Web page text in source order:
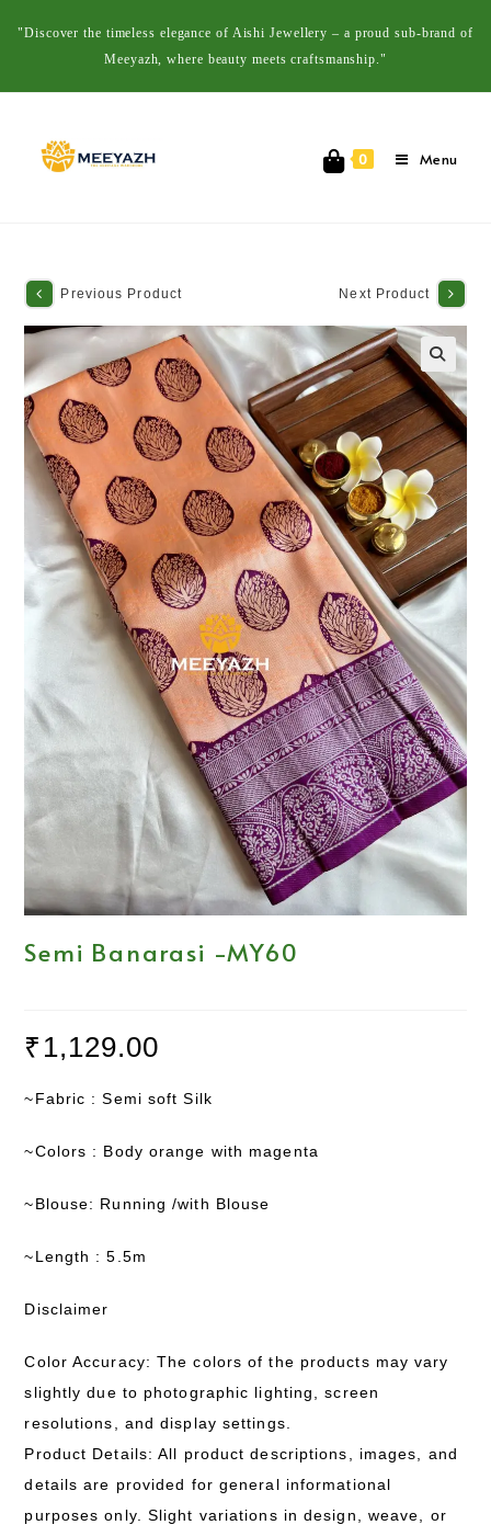
"Discover the timeless elegance of Aishi Jewellery – a proud sub-brand of
Meeyazh, where beauty meets craftsmanship."
0 Menu
Previous Product Next Product
Semi Banarasi -MY60
₹ 1,129.00
~Fabric : Semi soft Silk
~Colors : Body orange with magenta
~Blouse: Running /with Blouse
~Length : 5.5m
Disclaimer
Color Accuracy: The colors of the products may vary
slightly due to photographic lighting, screen
resolutions, and display settings.
Product Details: All product descriptions, images, and
details are provided for general informational
purposes only. Slight variations in design, weave, or